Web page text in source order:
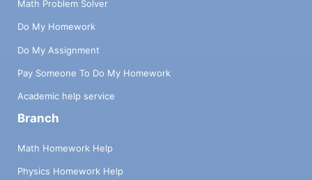
Math Problem Solver
Do My Homework
Do My Assignment
Pay Someone To Do My Homework
Academic help service
Branch
Math Homework Help
Physics Homework Help